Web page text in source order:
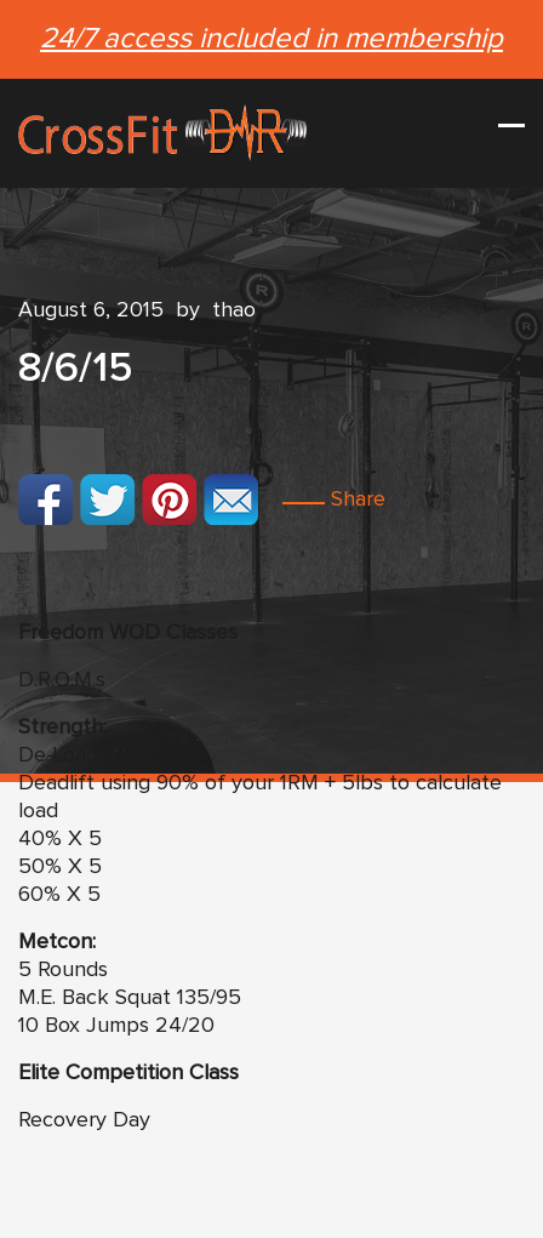
24/7 access included in membership
August 6, 2015 by thao
8/6/15
Share
Freedom
D.R.O.M.s
Strength:
De-Load Week
Deadlift using 90% of your 1RM + 5lbs to calculate
load
40% X 5
50% X 5
60% X 5
Metcon:
5 Rounds
M.E. Back Squat 135/95
10 Box Jumps 24/20
Elite Competition Class
Recovery Day